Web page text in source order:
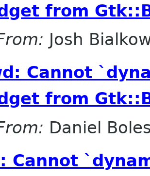
from
Josh
Cannot
from
Daniel
Cannot